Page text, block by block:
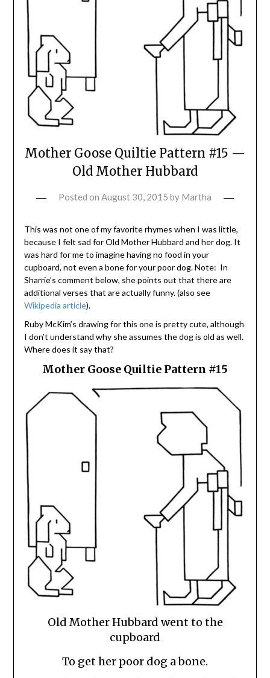
Mother Goose Quiltie Pattern #15 —
Old Mother Hubbard
Posted on August 30, 2015 by Martha
This was not one of my favorite rhymes when I was little,
because I felt sad for Old Mother Hubbard and her dog. It
was hard for me to imagine having no food in your
cupboard, not even a bone for your poor dog. Note: In
Sharrie’s comment below, she points out that there are
additional verses that are actually funny. (also see
Wikipedia article).
Ruby McKim’s drawing for this one is pretty cute, although
I don’t understand why she assumes the dog is old as well.
Where does it say that?
Mother Goose Quiltie Pattern #15
Old Mother Hubbard went to the
cupboard
To get her poor dog a bone.